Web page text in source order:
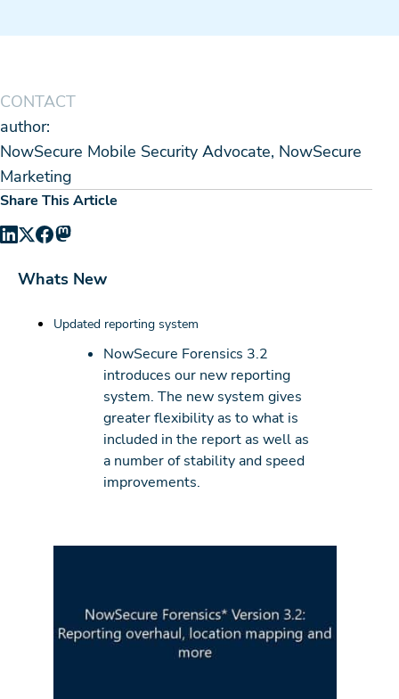
CONTACT
author:
NowSecure Mobile Security Advocate, NowSecure
Marketing
Share This Article
Whats New
Updated reporting system
NowSecure Forensics 3.2
introduces our new reporting
system. The new system gives
greater flexibility as to what is
included in the report as well as
a number of stability and speed
improvements.